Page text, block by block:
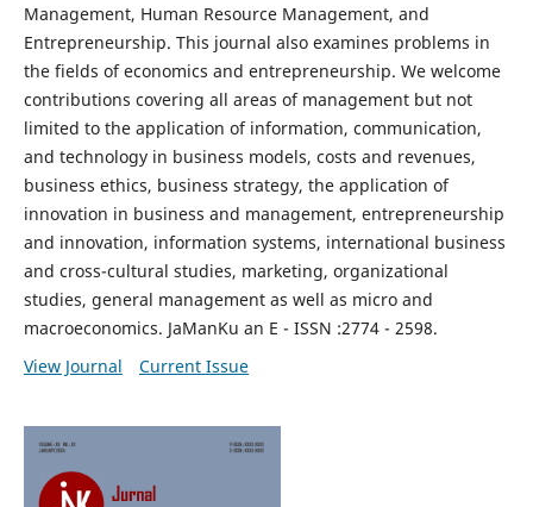
Management, Human Resource Management, and
Entrepreneurship. This journal also examines problems in
the fields of economics and entrepreneurship. We welcome
contributions covering all areas of management but not
limited to the application of information, communication,
and technology in business models, costs and revenues,
business ethics, business strategy, the application of
innovation in business and management, entrepreneurship
and innovation, information systems, international business
and cross-cultural studies, marketing, organizational
studies, general management as well as micro and
macroeconomics. JaManKu an E - ISSN :2774 - 2598.
View Journal
Current Issue